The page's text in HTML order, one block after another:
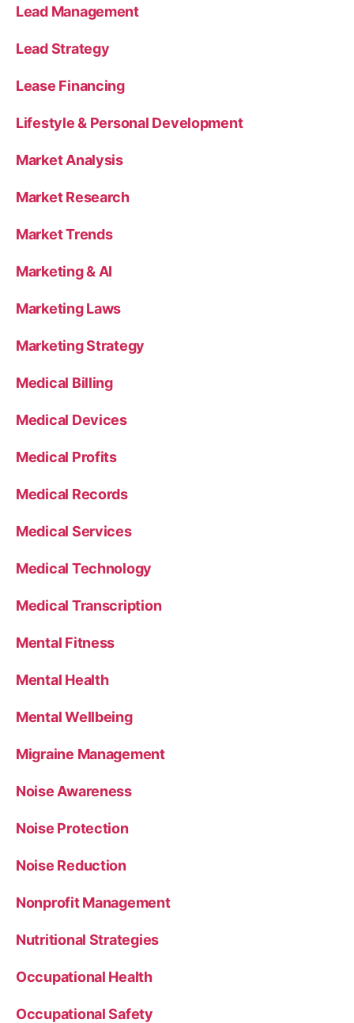
Lead Management
Lead Strategy
Lease Financing
Lifestyle & Personal Development
Market Analysis
Market Research
Market Trends
Marketing & AI
Marketing Laws
Marketing Strategy
Medical Billing
Medical Devices
Medical Profits
Medical Records
Medical Services
Medical Technology
Medical Transcription
Mental Fitness
Mental Health
Mental Wellbeing
Migraine Management
Noise Awareness
Noise Protection
Noise Reduction
Nonprofit Management
Nutritional Strategies
Occupational Health
Occupational Safety